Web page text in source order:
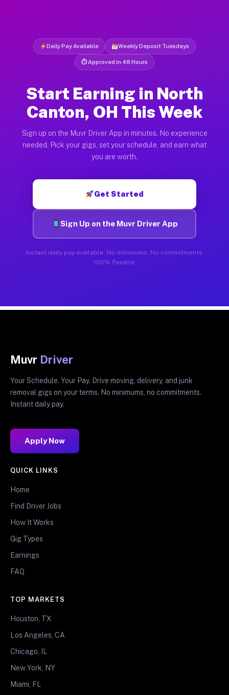
Daily Pay Available Weekly Deposit Tuesdays
⏱ Approved in 48 Hours
Start Earning in North
Canton, OH This Week
Sign up on the Muvr Driver App in minutes. No experience
needed. Pick your gigs, set your schedule, and earn what
you are worth.
Get Started
Sign Up on the Muvr Driver App
Instant daily pay available. No minimums. No commitments.
100% flexible.
Muvr Driver
Your Schedule. Your Pay. Drive moving, delivery, and junk
removal gigs on your terms. No minimums, no commitments.
Instant daily pay.
Apply Now
QUICK LINKS
Home
Find Driver Jobs
How It Works
Gig Types
Earnings
FAQ
TOP MARKETS
Houston, TX
Los Angeles, CA
Chicago, IL
New York, NY
Miami, FL